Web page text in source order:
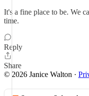
It's a fine place to be. We
time.
Reply
Share
© 2026 Janice Walton ·